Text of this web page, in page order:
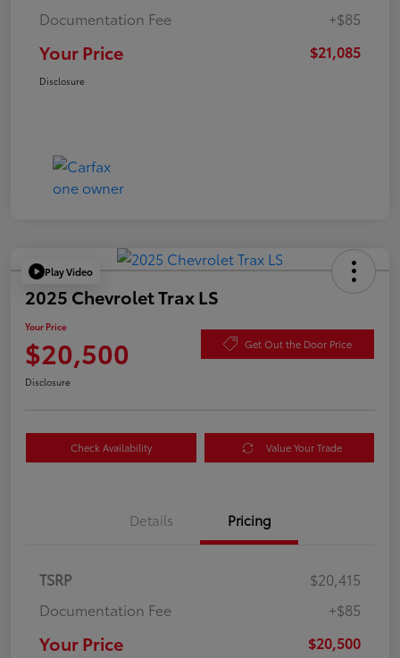
Documentation Fee
+$85
Your Price $21,085
Disclosure
Play Video
2025 Chevrolet Trax LS
Your Price
$20,500 Get Out the Door Price
Disclosure
Check Availability Value Your Trade
Details Pricing
TSRP
$20,415
Documentation Fee
+$85
Your Price $20,500